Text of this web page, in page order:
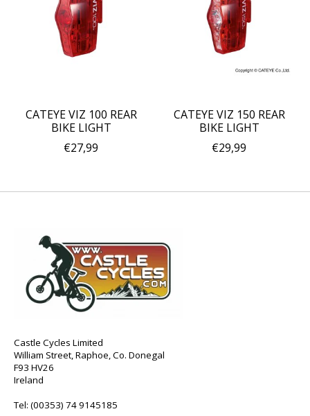
CATEYE VIZ 100 REAR
BIKE LIGHT
€27,99
CATEYE VIZ 150 REAR
BIKE LIGHT
€29,99
Castle Cycles Limited
William Street, Raphoe, Co. Donegal
F93 HV26
Ireland
Tel: (00353) 74 9145185